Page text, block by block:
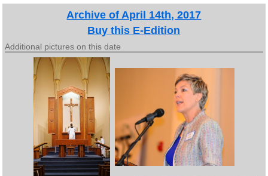
Archive of April 14th, 2017
Buy this E-Edition
Additional pictures on this date